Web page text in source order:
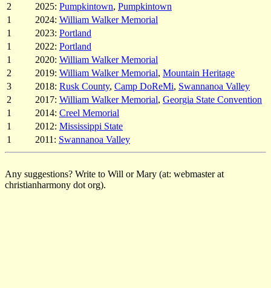
2
2025: Pumpkintown, Pumpkintown
1
2024: William Walker Memorial
1
2023: Portland
1
2022: Portland
1
2020: William Walker Memorial
2
2019: William Walker Memorial, Mountain Heritage
3
2018: Rusk County, Camp DoReMi, Swannanoa Valley
2
2017: William Walker Memorial, Georgia State Convention
1
2014: Creel Memorial
1
2012: Mississippi State
1
2011: Swannanoa Valley
Any suggestions? Write to Will or Mary (at: webmaster at
christianharmony dot org).